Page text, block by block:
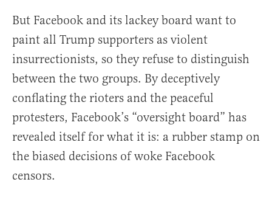
But Facebook and its lackey board want to
paint all Trump supporters as violent
insurrectionists, so they refuse to distinguish
between the two groups. By deceptively
conflating the rioters and the peaceful
protesters, Facebook’s “oversight board” has
revealed itself for what it is: a rubber stamp on
the biased decisions of woke Facebook
censors.